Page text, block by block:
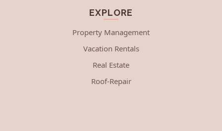
EXPLORE
Property Management
Vacation Rentals
Real Estate
Roof-Repair